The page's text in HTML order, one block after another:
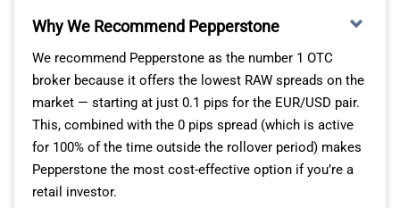
Why We Recommend Pepperstone
We recommend Pepperstone as the number 1 OTC
broker because it offers the lowest RAW spreads on the
market — starting at just 0.1 pips for the EUR/USD pair.
This, combined with the 0 pips spread (which is active
for 100% of the time outside the rollover period) makes
Pepperstone the most cost-effective option if you’re a
retail investor.